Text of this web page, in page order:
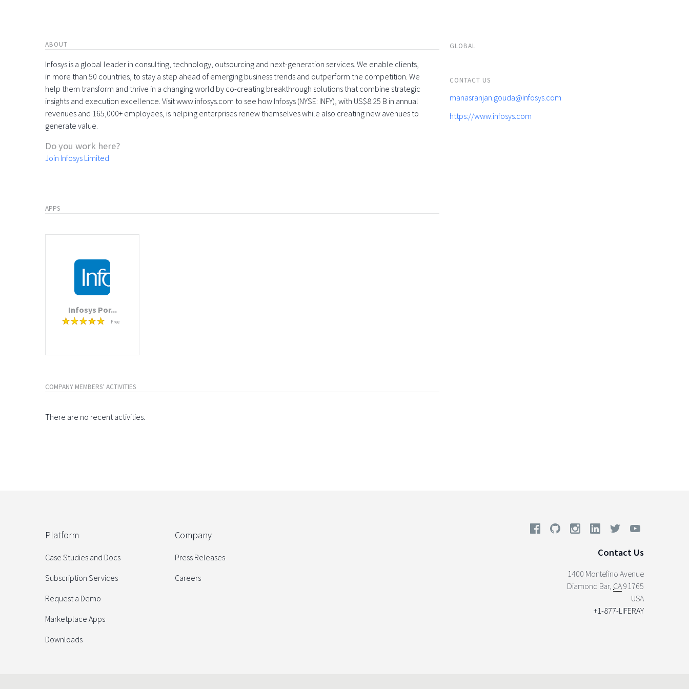
ABOUT
Infosys is a global leader in consulting, technology, outsourcing and next-generation services. We enable clients,
in more than 50 countries, to stay a step ahead of emerging business trends and outperform the competition. We
help them transform and thrive in a changing world by co-creating breakthrough solutions that combine strategic
insights and execution excellence. Visit www.infosys.com to see how Infosys (NYSE: INFY), with US$8.25 B in annual
revenues and 165,000+ employees, is helping enterprises renew themselves while also creating new avenues to
generate value.
Do you work here?
Join Infosys Limited
APPS
Infosys Por...
Free
COMPANY MEMBERS' ACTIVITIES
There are no recent activities.
GLOBAL
CONTACT US
manasranjan.gouda@infosys.com
https://www.infosys.com
Platform
Case Studies and Docs
Subscription Services
Request a Demo
Marketplace Apps
Downloads
Company
Press Releases
Careers
Contact Us
1400 Montefino Avenue
Diamond Bar, CA91765
USA
+1-877-LIFERAY